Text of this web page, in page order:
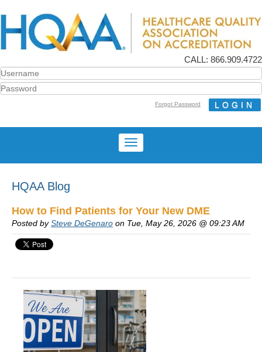
CALL: 866.909.4722
Forgot Password
HQAA Blog
How to Find Patients for Your New DME
Posted bySteve DeGenaro on Tue, May 26, 2026 @ 09:23 AM